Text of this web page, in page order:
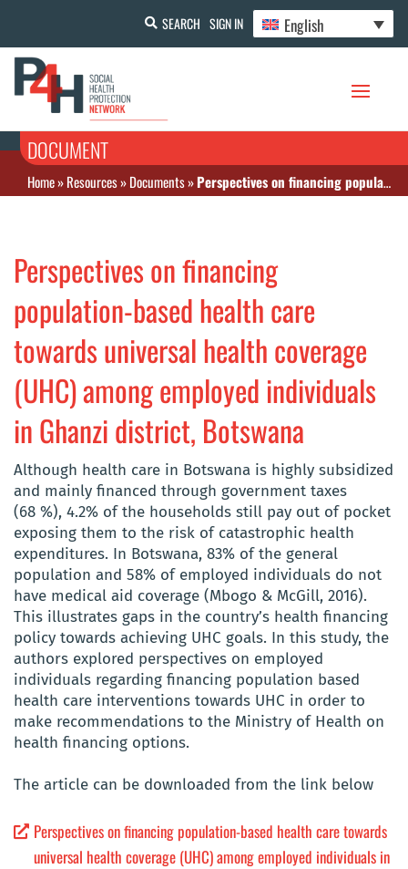
SEARCH SIGN IN English
DOCUMENT
Home»Resources»Documents»Perspectives on financing population-based health care towards universal health coverage (UHC) among employed individuals in Ghanzi district, Botswana
Perspectives on financing
population-based health care
towards universal health coverage
(UHC) among employed individuals
in Ghanzi district, Botswana
Although health care in Botswana is highly subsidized
and mainly financed through government taxes
(68 %), 4.2% of the households still pay out of pocket
exposing them to the risk of catastrophic health
expenditures. In Botswana, 83% of the general
population and 58% of employed individuals do not
have medical aid coverage (Mbogo & McGill, 2016).
This illustrates gaps in the country’s health financing
policy towards achieving UHC goals. In this study, the
authors explored perspectives on employed
individuals regarding financing population based
health care interventions towards UHC in order to
make recommendations to the Ministry of Health on
health financing options.
The article can be downloaded from the link below
Perspectives on financing population-based health care towards
universal health coverage (UHC) among employed individuals in